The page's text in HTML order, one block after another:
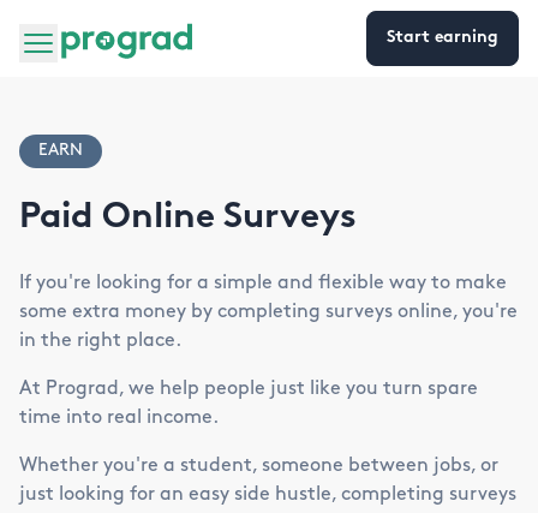
Start earning
EARN
Paid Online Surveys
If you're looking for a simple and flexible way to make
some extra money by completing surveys online, you're
in the right place.
At Prograd, we help people just like you turn spare
time into real income.
Whether you're a student, someone between jobs, or
just looking for an easy side hustle, completing surveys